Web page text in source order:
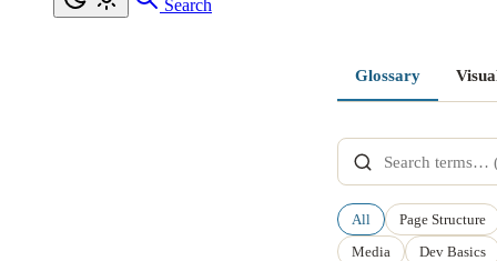
Search
Glossary
All
Page Structure
Media
Dev Basics